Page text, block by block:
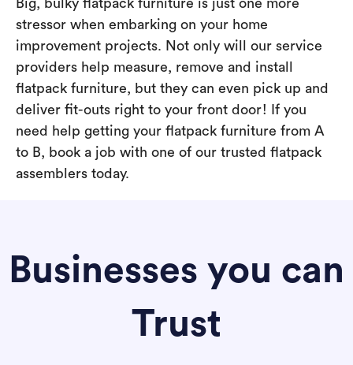
Big, bulky flatpack furniture is just one more
stressor when embarking on your home
improvement projects. Not only will our service
providers help measure, remove and install
flatpack furniture, but they can even pick up and
deliver fit-outs right to your front door! If you
need help getting your flatpack furniture from A
to B, book a job with one of our trusted flatpack
assemblers today.
Businesses you can
Trust